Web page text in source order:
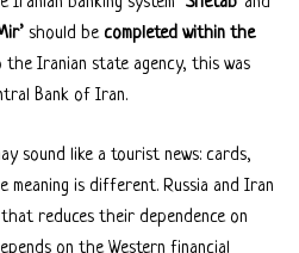
should becompleted within the
the Iranian state agency, this was
Bank of Iran.
sound like a tourist news: cards,
meaning is different. Russia and Iran
reduces their dependence on